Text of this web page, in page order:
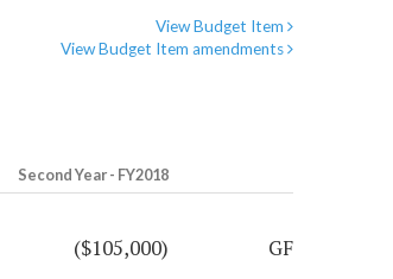
View Budget Item
View Budget Item amendments
Second Year - FY2018
($105,000) GF